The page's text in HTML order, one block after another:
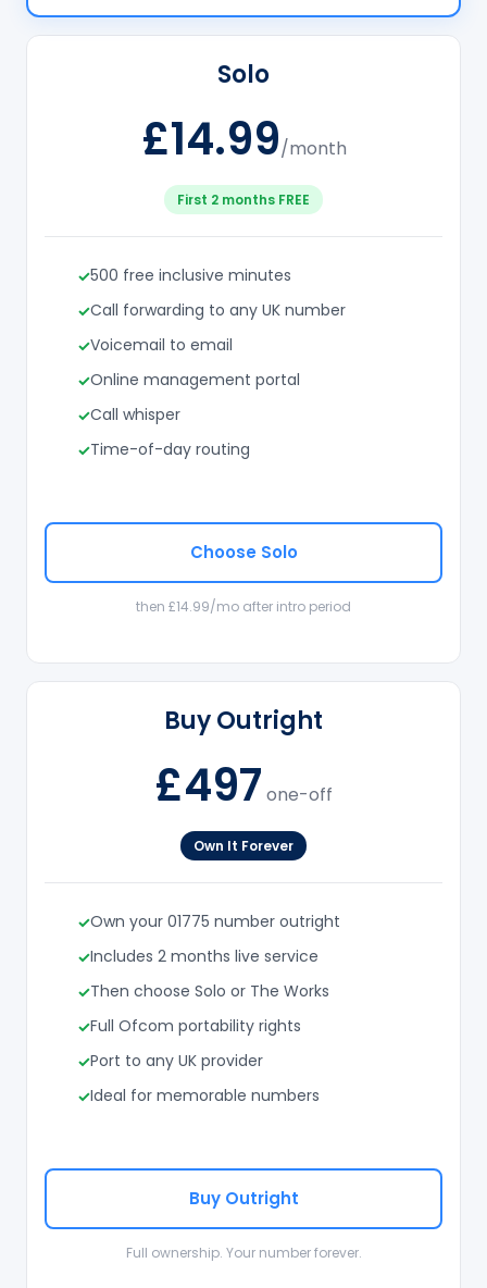
Solo
£14.99/month
First 2 months FREE
500 free inclusive minutes
Call forwarding to any UK number
Voicemail to email
Online management portal
Call whisper
Time-of-day routing
Choose Solo
then £14.99/mo after intro period
Buy Outright
£497 one-off
Own It Forever
Own your 01775 number outright
Includes 2 months live service
Then choose Solo or The Works
Full Ofcom portability rights
Port to any UK provider
Ideal for memorable numbers
Buy Outright
Full ownership. Your number forever.